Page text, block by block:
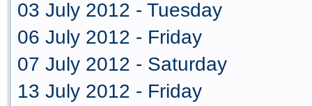
03 July 2012 - Tuesday
06 July 2012 - Friday
07 July 2012 - Saturday
13 July 2012 - Friday